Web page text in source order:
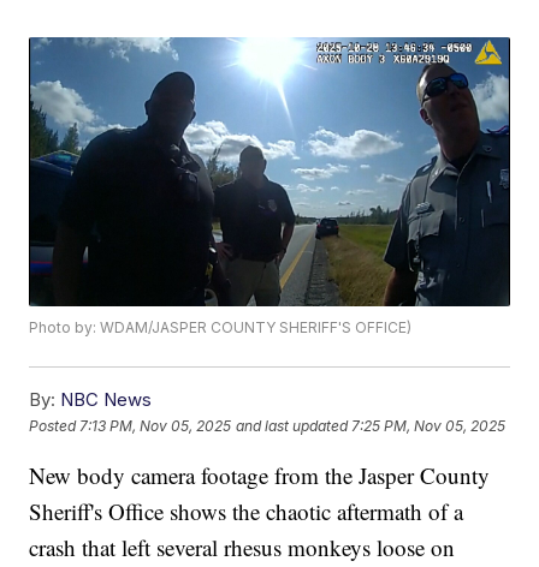
Photo by: WDAM/JASPER COUNTY SHERIFF'S OFFICE)
By: NBC News
Posted 7:13 PM, Nov 05, 2025 and last updated 7:25 PM, Nov 05, 2025
New body camera footage from the Jasper County
Sheriff's Office shows the chaotic aftermath of a
crash that left several rhesus monkeys loose on